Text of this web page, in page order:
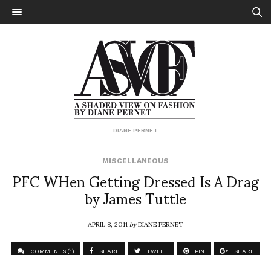
DIANE PERNET
MISCELLANEOUS
PFC WHen Getting Dressed Is A Drag
by James Tuttle
APRIL 8, 2011byDIANE PERNET
COMMENTS (1) SHARE TWEET PIN SHARE